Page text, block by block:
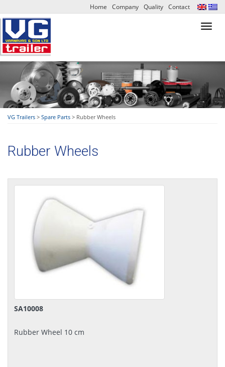
Home Company Quality Contact
VG Trailers > Spare Parts > Rubber Wheels
Rubber Wheels
SA10008
Rubber Wheel 10 cm